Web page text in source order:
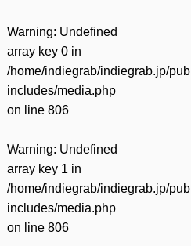
Warning: Undefined
array key 0 in
/home/indiegrab/indiegrab.jp/
includes/media.php
on line 806
Warning: Undefined
array key 1 in
/home/indiegrab/indiegrab.jp/
includes/media.php
on line 806